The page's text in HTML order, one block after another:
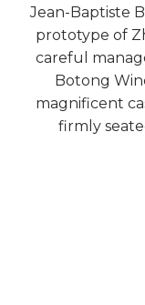
Jean-Baptiste
prototype of
careful
Botong
magnificent
firmly